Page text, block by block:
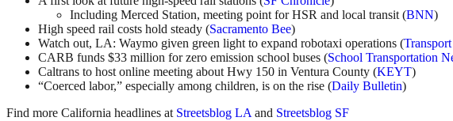
Including Merced Station, meeting point for HSR and local transit (BNN)
High speed rail costs hold steady (Sacramento Bee)
Watch out, LA: Waymo given green light to expand robotaxi operations (
CARB funds $33 million for zero emission school buses (School Transportation
Caltrans to host online meeting about Hwy 150 in Ventura County (KEYT)
“Coerced labor,” especially among children, is on the rise (Daily Bulletin)
Find more California headlines at Streetsblog LAand Streetsblog SF